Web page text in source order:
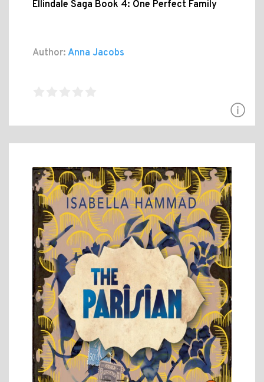
Ellindale Saga Book 4: One Perfect Family
Author: Anna Jacobs